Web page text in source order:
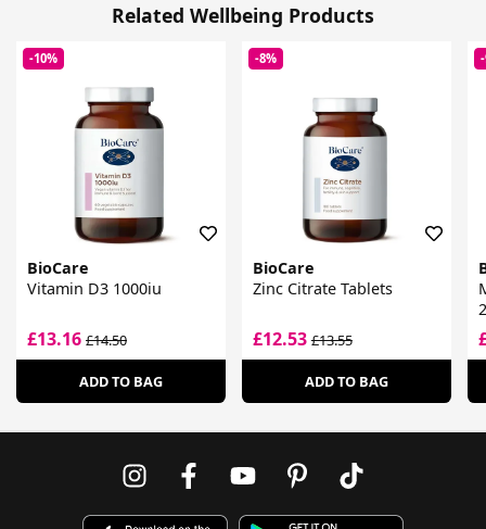
Related Wellbeing Products
-10%
BioCare
Vitamin D3 1000iu
£13.16 £14.50
ADD TO BAG
-8%
BioCare
Zinc Citrate Tablets
£12.53£13.55
ADD TO BAG